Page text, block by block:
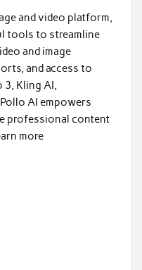
and video platform,
tools to streamline
and image
and access to
3, Kling AI,
AI empowers
professional content
more